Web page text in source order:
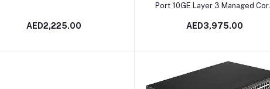
AED2,225.00
Port 10GE Layer 3 Managed Core
AED3,975.00